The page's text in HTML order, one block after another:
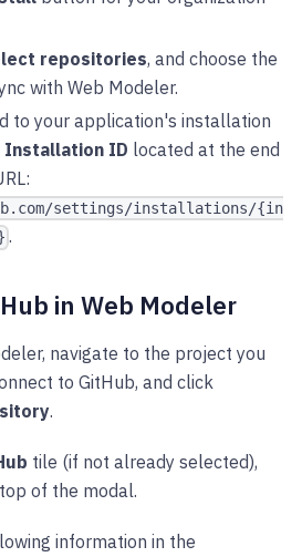
repositories, and choose the
with Web Modeler.
to your application's installation
Installation ID located at the end
settings/installations/{in
.
in Web Modeler
navigate to the project you
to GitHub, and click
.
tile (if not already selected),
of the modal.
information in the